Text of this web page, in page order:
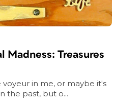
Madness: Treasures
voyeur in me, or maybe it's
the past, but o...